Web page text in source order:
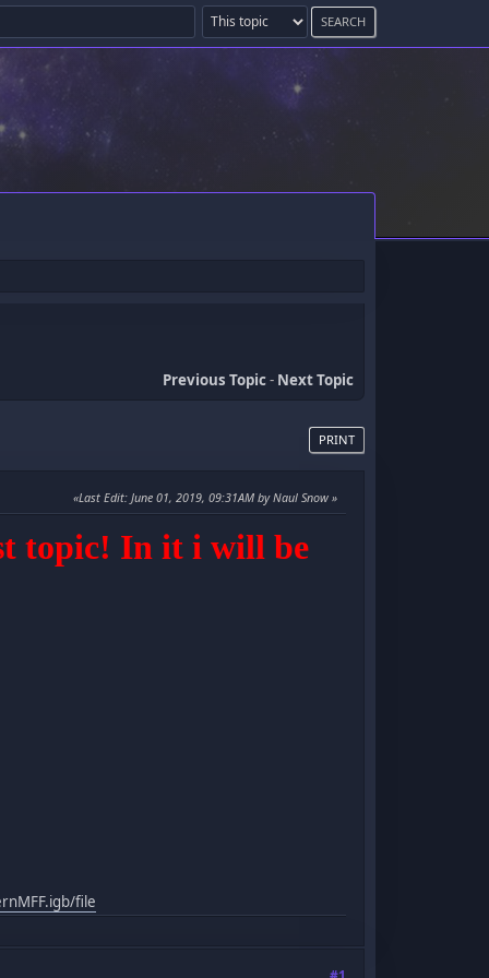
Previous Topic- Next Topic
PRINT
Last Edit: June 01, 2019, 09:31AM by Naul Snow
topic! In it i will be
file